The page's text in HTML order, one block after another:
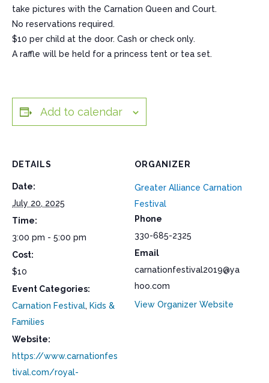
take pictures with the Carnation Queen and Court.
No reservations required.
$10 per child at the door. Cash or check only.
A raffle will be held for a princess tent or tea set.
Add to calendar
DETAILS
Date:
July 20, 2025
Time:
3:00 pm - 5:00 pm
Cost:
$10
Event Categories:
Carnation Festival, Kids &
Families
Website:
https://www.carnationfes
tival.com/royal-
ORGANIZER
Greater Alliance Carnation
Festival
Phone
330-685-2325
Email
carnationfestival2019@ya
hoo.com
View Organizer Website